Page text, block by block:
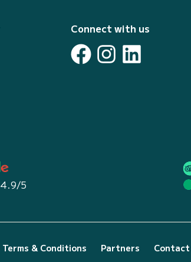
Connect with us
4.9/5
Terms & Conditions Partners Contact